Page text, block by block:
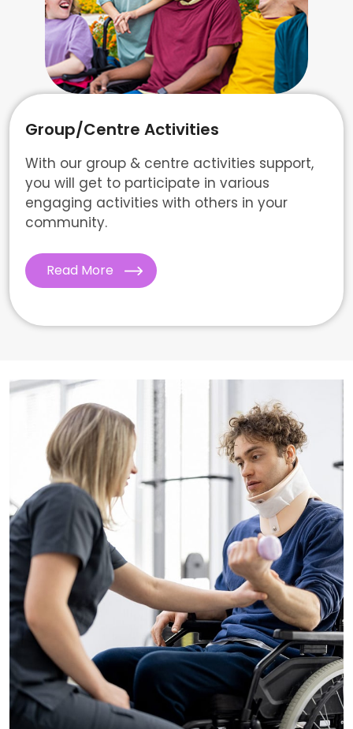
Group/Centre Activities
With our group & centre activities support,
you will get to participate in various
engaging activities with others in your
community.
Read More